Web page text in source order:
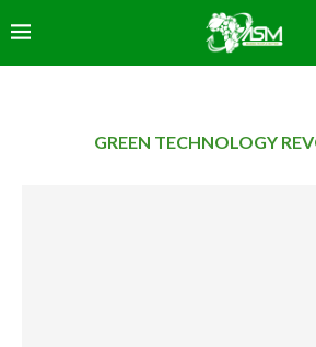
GREEN TECHNOLOGY